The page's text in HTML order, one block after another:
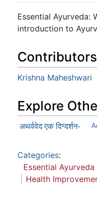
Jump to: navigation,
Essential Ayurveda:
introduction to
Krishna Maheshwari
Explore
अथर्ववेद एक दिग्दर्शन-
Categories:
Essential Ayurveda
Health